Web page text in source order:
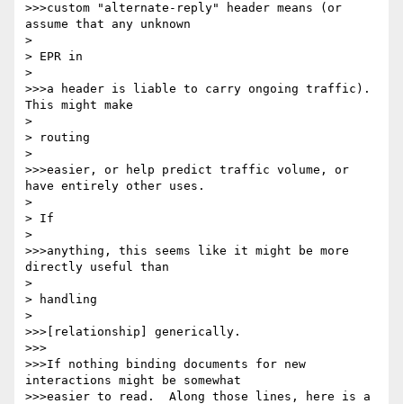
>>>custom "alternate-reply" header means (or
assume that any unknown
>
> EPR in
>
>>>a header is liable to carry ongoing traffic).
This might make
>
> routing
>
>>>easier, or help predict traffic volume, or
have entirely other uses.
>
> If
>
>>>anything, this seems like it might be more
directly useful than
>
> handling
>
>>>[relationship] generically.
>>>
>>>If nothing binding documents for new
interactions might be somewhat
>>>easier to read.  Along those lines, here is a